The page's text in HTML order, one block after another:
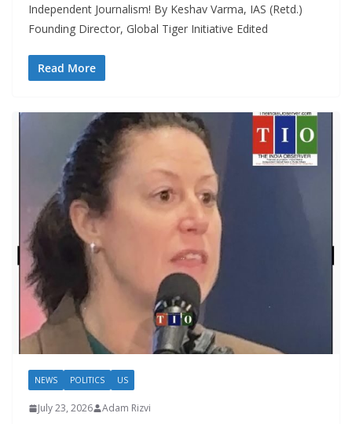
Independent Journalism! By Keshav Varma, IAS (Retd.)
Founding Director, Global Tiger Initiative Edited
Read More
NEWS POLITICS US
July 23, 2026 Adam Rizvi